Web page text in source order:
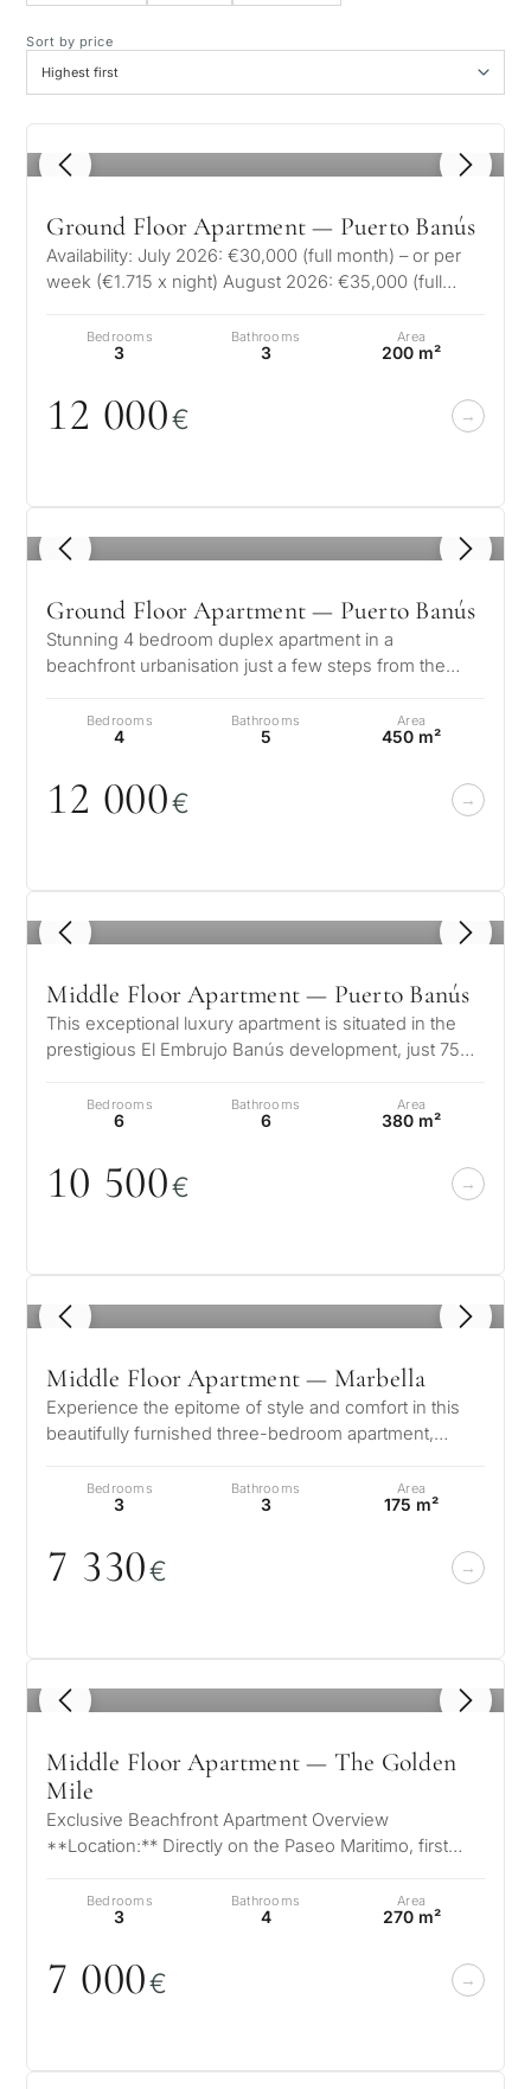
Golf course view
Private garden
More parameters
Sort by price
1 / 8
Ground Floor Apartment — Puerto Banús
Availability: July 2026: €30,000 (full month) – or per
week (€1.715 x night) August 2026: €35,000 (full
Bedrooms
3
Bathrooms
3
Area
200 m²
12 000€
1 / 8
Ground Floor Apartment — Puerto Banús
Stunning 4 bedroom duplex apartment in a
beachfront urbanisation just a few steps from the
Bedrooms
4
Bathrooms
5
Area
450 m²
12 000€
1 / 8
Middle Floor Apartment — Puerto Banús
This exceptional luxury apartment is situated in the
prestigious El Embrujo Banús development, just 750
Bedrooms
6
Bathrooms
6
Area
380 m²
10 500€
1 / 8
Middle Floor Apartment — Marbella
Experience the epitome of style and comfort in this
beautifully furnished three-bedroom apartment,
Bedrooms
3
Bathrooms
3
Area
175 m²
7 330€
1 / 8
Middle Floor Apartment — The Golden
Mile
Exclusive Beachfront Apartment Overview
**Location:** Directly on the Paseo Maritimo, first
Bedrooms
3
Bathrooms
4
Area
270 m²
7 000€